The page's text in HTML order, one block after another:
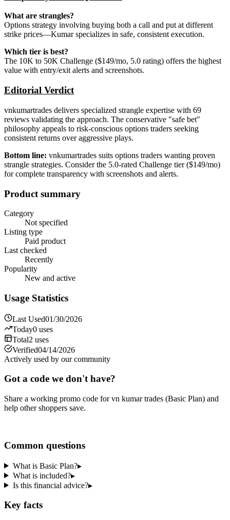
What are strangles?
Options strategy involving buying both a call and put at different
strike prices—Kumar specializes in safe, consistent execution.
Which tier is best?
The 10K to 50K Challenge ($149/mo, 5.0 rating) offers the highest
value with entry/exit alerts and screenshots.
Editorial Verdict
vnkumartrades delivers specialized strangle expertise with 69
reviews validating the approach. The conservative "safe bet"
philosophy appeals to risk-conscious options traders seeking
consistent returns over aggressive plays.
Bottom line: vnkumartrades suits options traders wanting proven
strangle strategies. Consider the 5.0-rated Challenge tier ($149/mo)
for complete transparency with screenshots and alerts.
Product summary
Category
Not specified
Listing type
Paid product
Last checked
Recently
Popularity
New and active
Usage Statistics
Last Used01/30/2026
Today0 uses
Total2 uses
Verified04/14/2026
Actively used by our community
Got a code we don't have?
Share a working promo code forvn kumar trades (Basic Plan) and
help other shoppers save.
Common questions
What is Basic Plan?▸
What is included?▸
Is this financial advice?▸
Key facts